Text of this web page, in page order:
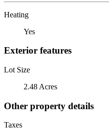
Heating
Yes
Exterior features
Lot Size
2.48 Acres
Other property details
Taxes